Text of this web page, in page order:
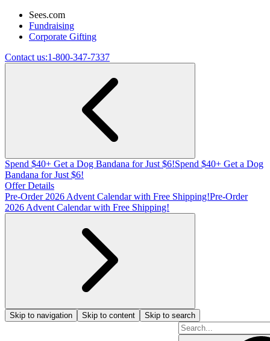
Sees.com
Fundraising
Corporate Gifting
Contact us:1-800-347-7337
Spend $40+ Get a Dog Bandana for Just $6!Spend $40+ Get a Dog
Bandana for Just $6!
Offer Details
Pre-Order 2026 Advent Calendar with Free Shipping!Pre-Order
2026 Advent Calendar with Free Shipping!
Skip to navigation Skip to content Skip to search